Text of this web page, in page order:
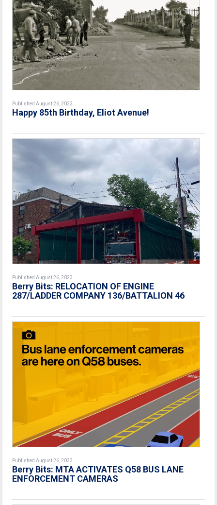
Published August 26, 2023
Happy 85th Birthday, Eliot Avenue!
Published August 26, 2023
Berry Bits: RELOCATION OF ENGINE
287/LADDER COMPANY 136/BATTALION 46
Published August 26, 2023
Berry Bits: MTA ACTIVATES Q58 BUS LANE
ENFORCEMENT CAMERAS